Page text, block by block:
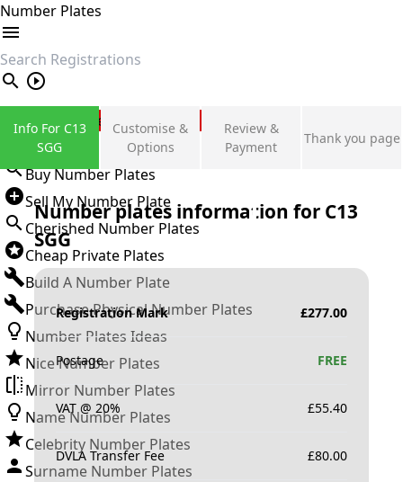
Number Plates
search
Private Number Plates
Sign in
Buy Number Plates
Sell My Number Plate
Cherished Number Plates
Cheap Private Plates
Build A Number Plate
Purchase Physical Number Plates
Number Plates Ideas
Nice Number Plates
Mirror Number Plates
Name Number Plates
Celebrity Number Plates
Surname Number Plates
Info For C13
SGG
Customise &
Options
Review &
Payment
Thank you page
Number plates information for C13
SGG
Registration Mark £277.00
Postage FREE
VAT @ 20% £55.40
DVLA Transfer Fee £80.00